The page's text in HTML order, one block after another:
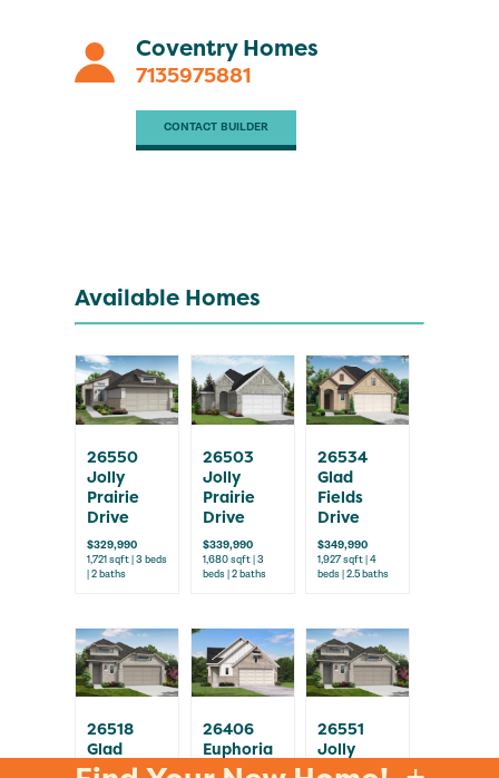
Coventry Homes
7135975881
CONTACT BUILDER
Available Homes
26550
Jolly
Prairie
Drive
$329,990
1,721 sqft | 3 beds
| 2 baths
26503
Jolly
Prairie
Drive
$339,990
1,680 sqft | 3
beds | 2 baths
26534
Glad
Fields
Drive
$349,990
1,927 sqft | 4
beds | 2.5 baths
26518
Glad
Fields
26406
Euphoria
Way
26551
Jolly
Prairie